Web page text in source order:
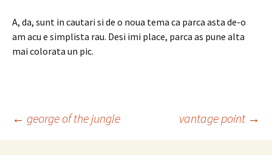
A, da, sunt in cautari si de o noua tema ca parca asta de-o
am acu e simplista rau. Desi imi place, parca as pune alta
mai colorata un pic.
Post
← george of the jungle vantage point →